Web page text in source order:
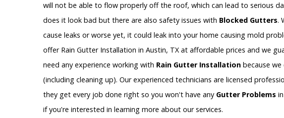
will not be able to flow properly off the roof, which can lead to serious
does it look bad but there are also safety issues with Blocked Gutters.
cause leaks or worse yet, it could leak into your home causing mold
offer Rain Gutter Installation in Austin, TX at affordable prices and we
need any experience working with Rain Gutter Installation because
(including cleaning up). Our experienced technicians are licensed
they get every job done right so you won't have any Gutter Problems
if you're interested in learning more about our services.